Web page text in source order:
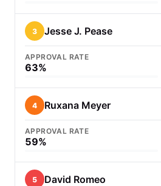
3 Jesse J. Pease
APPROVAL RATE
63%
4 Ruxana Meyer
APPROVAL RATE
59%
5 David Romeo